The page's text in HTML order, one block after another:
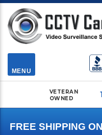
navigation
MENU
VETERAN
OWNED
FREE SHIPPING